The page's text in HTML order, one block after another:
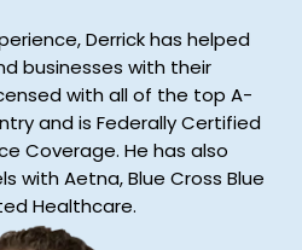
Derrick has helped
businesses with their
with all of the top A-
and is Federally Certified
Coverage. He has also
with Aetna, Blue Cross Blue
Healthcare.